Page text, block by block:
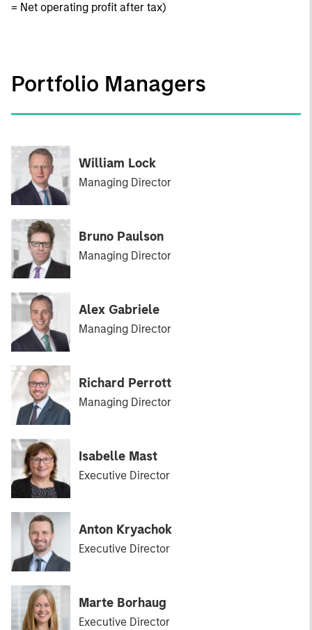
= Net operating profit after tax)
Portfolio Managers
William Lock
Managing Director
Bruno Paulson
Managing Director
Alex Gabriele
Managing Director
Richard Perrott
Managing Director
Isabelle Mast
Executive Director
Anton Kryachok
Executive Director
Marte Borhaug
Executive Director